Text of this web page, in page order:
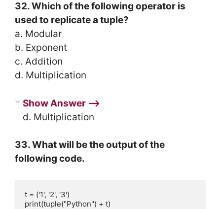
32. Which of the following operator is
used to replicate a tuple?
a. Modular
b. Exponent
c. Addition
d. Multiplication
Show Answer ⟶
d. Multiplication
33. What will be the output of the
following code.
t = ('1', '2', '3')
print(tuple("Python") + t)